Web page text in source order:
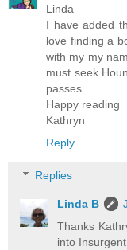
Linda
I have added
love finding a
with my my
must seek
passes.
Happy reading
Kathryn
Reply
Replies
Linda B
Thanks
into